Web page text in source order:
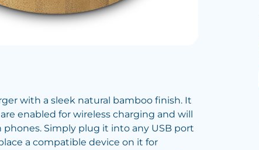
with a sleek natural bamboo finish. It
enabled for wireless charging and will
Simply plug it into any USB port
a compatible device on it for